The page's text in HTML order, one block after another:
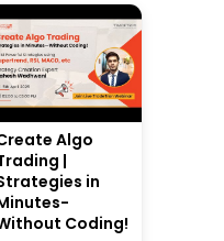
Algo
|
in
Coding!